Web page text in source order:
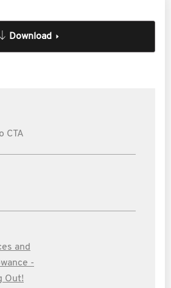
Download
CTA
and
-
Out!